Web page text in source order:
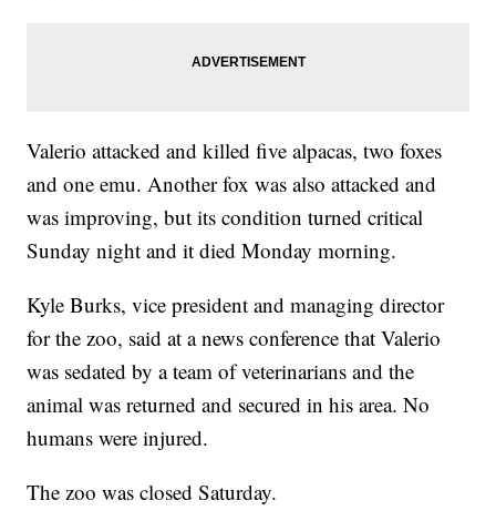
Valerio attacked and killed five alpacas, two foxes
and one emu. Another fox was also attacked and
was improving, but its condition turned critical
Sunday night and it died Monday morning.
Kyle Burks, vice president and managing director
for the zoo, said at a news conference that Valerio
was sedated by a team of veterinarians and the
animal was returned and secured in his area. No
humans were injured.
The zoo was closed Saturday.